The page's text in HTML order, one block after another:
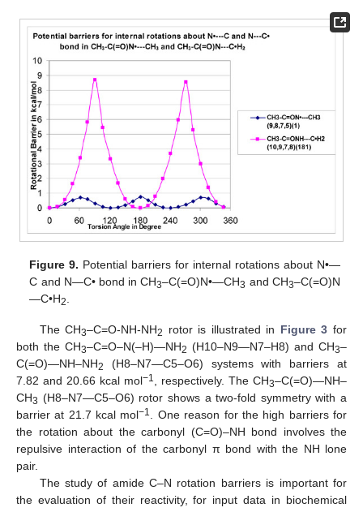
Figure 9. Potential barriers for internal rotations about N•—
C and N—C• bond in CH3–C(=O)N•—CH3 and CH3–C(=O)N
—C•H2
The CH3–C=O-NH-NH2 rotor is illustrated in Figure 3 for
both the CH3–C=O–N(–H)—NH2 (H10–N9—N7–H8) and CH3–
C(=O)—NH–NH2
(H8–N7—C5–O6) systems with barriers at
7.82 and 20.66 kcal mol−1 , respectively. The CH3–C(=O)—NH–
CH3 (H8–N7—C5–O6) rotor shows a two-fold symmetry with a
barrier at 21.7 kcal mol−1
. One reason for the high barriers for
the rotation about the carbonyl (C=O)–NH bond involves the
repulsive interaction of the carbonyl π bond with the NH lone
pair.
The study of amide C–N rotation barriers is important for
the evaluation of their reactivity, for input data in biochemical